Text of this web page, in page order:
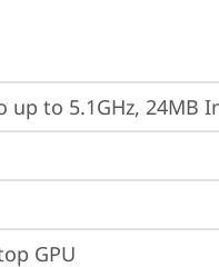
up to 5.1GHz, 24MB
GPU